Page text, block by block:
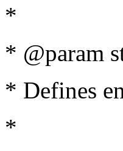
*
* @param
* Defines
*